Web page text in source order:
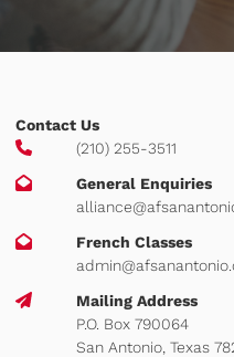
Contact Us
(210) 255-3511
General Enquiries
French Classes
Mailing Address
P.O. Box 790064
San Antonio, Texas